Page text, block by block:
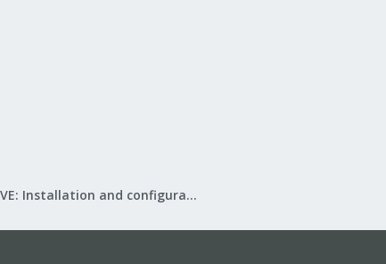
Proxmox VE: Installation and configuration